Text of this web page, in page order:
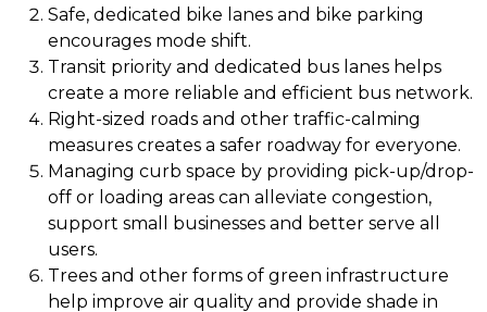
Safe, dedicated bike lanes and bike parking
encourages mode shift.
Transit priority and dedicated bus lanes helps
create a more reliable and efficient bus network.
Right-sized roads and other traffic-calming
measures creates a safer roadway for everyone.
Managing curb space by providing pick-up/drop-
off or loading areas can alleviate congestion,
support small businesses and better serve all
users.
Trees and other forms of green infrastructure
help improve air quality and provide shade in